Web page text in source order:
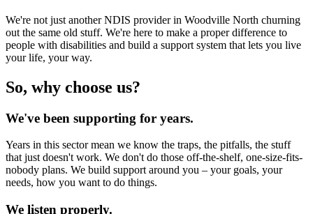
We're not just another NDIS provider in Woodville North churning
out the same old stuff. We're here to make a proper difference to
people with disabilities and build a support system that lets you live
your life, your way.
So, why choose us?
We've been supporting for years.
Years in this sector mean we know the traps, the pitfalls, the stuff
that just doesn't work. We don't do those off-the-shelf, one-size-fits-
nobody plans. We build support around you – your goals, your
needs, how you want to do things.
We listen properly.